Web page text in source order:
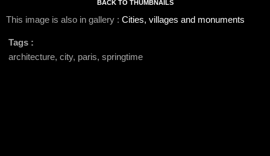
BACK TO THUMBNAILS
This image is also in gallery : Cities, villages and monuments
Tags :
architecture, city, paris, springtime